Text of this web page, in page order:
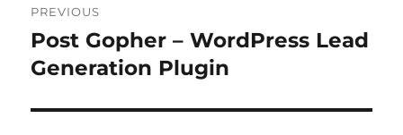
navigation
PREVIOUS
Previous
post:
Post Gopher – WordPress Lead
Generation Plugin